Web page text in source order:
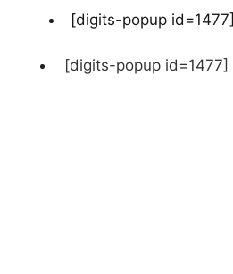
[digits-popup id=1477]
[digits-popup id=1477]